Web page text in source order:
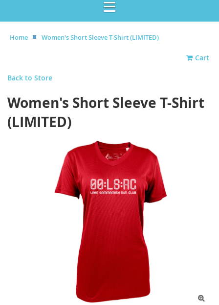
Home Women's Short Sleeve T-Shirt (LIMITED)
Cart
Back to Store
Women's Short Sleeve T-Shirt
(LIMITED)
